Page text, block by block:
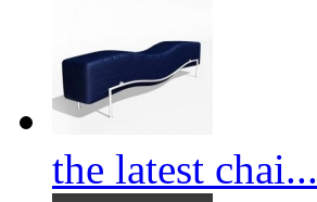
the latest chai...